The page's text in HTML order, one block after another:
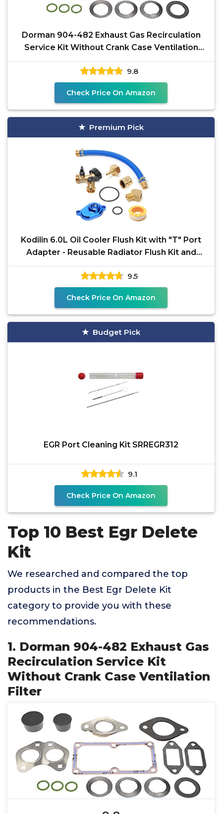
Dorman 904-482 Exhaust Gas Recirculation
Service Kit Without Crank Case Ventilation
Filter
9.8
Check Price On Amazon
Premium Pick
Kodilin 6.0L Oil Cooler Flush Kit with "T" Port
Adapter - Reusable Radiator Flush Kit and
Coolant
9.5
Check Price On Amazon
Budget Pick
EGR Port Cleaning Kit SRREGR312
9.1
Check Price On Amazon
Top 10 Best Egr Delete
Kit
We researched and compared the top
products in the Best Egr Delete Kit
category to provide you with these
recommendations.
1. Dorman 904-482 Exhaust Gas
Recirculation Service Kit
Without Crank Case Ventilation
Filter